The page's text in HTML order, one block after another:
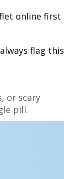
online first
flag this
or scary
pill.